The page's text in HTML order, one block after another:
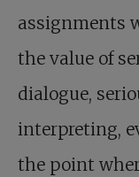
assignments
the value of
dialogue,
interpreting,
the point